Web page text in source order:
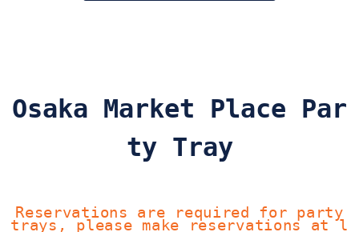
Osaka Market Place Par
ty Tray
Reservations are required for party
trays, please make reservations at l